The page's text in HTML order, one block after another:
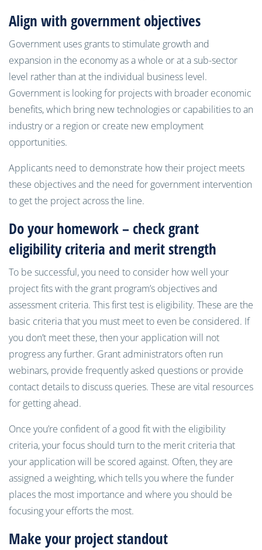
Align with government objectives
Government uses grants to stimulate growth and
expansion in the economy as a whole or at a sub-sector
level rather than at the individual business level.
Government is looking for projects with broader economic
benefits, which bring new technologies or capabilities to an
industry or a region or create new employment
opportunities.
Applicants need to demonstrate how their project meets
these objectives and the need for government intervention
to get the project across the line.
Do your homework – check grant
eligibility criteria and merit strength
To be successful, you need to consider how well your
project fits with the grant program’s objectives and
assessment criteria. This first test is eligibility. These are the
basic criteria that you must meet to even be considered. If
you don’t meet these, then your application will not
progress any further. Grant administrators often run
webinars, provide frequently asked questions or provide
contact details to discuss queries. These are vital resources
for getting ahead.
Once you’re confident of a good fit with the eligibility
criteria, your focus should turn to the merit criteria that
your application will be scored against. Often, they are
assigned a weighting, which tells you where the funder
places the most importance and where you should be
focusing your efforts the most.
Make your project standout